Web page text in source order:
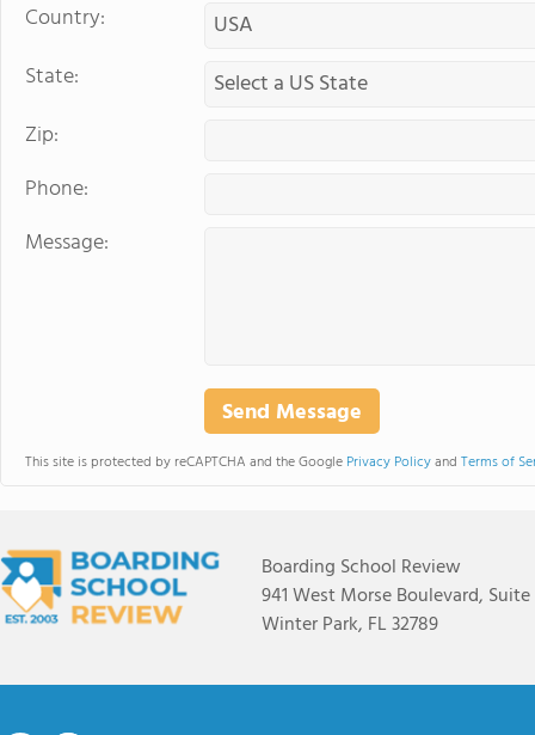
Country:
State:
Zip:
Phone:
Message:
This site is protected by reCAPTCHA and the Google Privacy Policyand Terms of
Boarding School Review
941 West Morse Boulevard, Suite
Winter Park, FL 32789